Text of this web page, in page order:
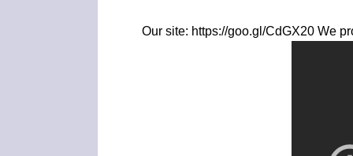
Our site: https://goo.gl/CdGX20 We